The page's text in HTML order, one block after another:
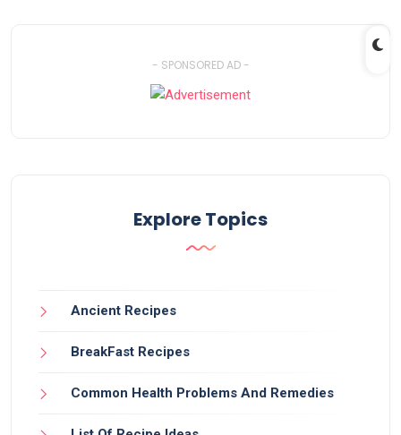
- SPONSORED AD -
Explore Topics
Ancient Recipes
BreakFast Recipes
Common Health Problems And Remedies